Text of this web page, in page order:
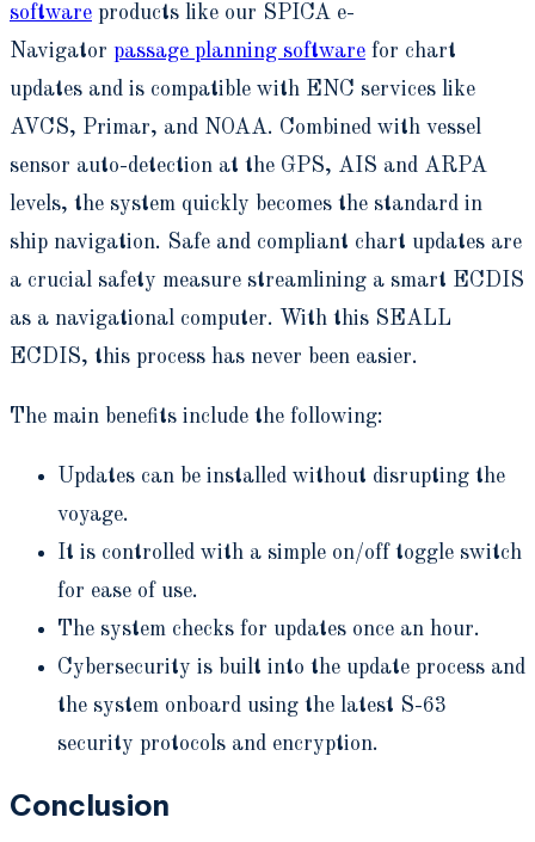
software products like our SPICA e-
Navigator passage planning software for chart
updates and is compatible with ENC services like
AVCS, Primar, and NOAA. Combined with vessel
sensor auto-detection at the GPS, AIS and ARPA
levels, the system quickly becomes the standard in
ship navigation. Safe and compliant chart updates are
a crucial safety measure streamlining a smart ECDIS
as a navigational computer. With this SEALL
ECDIS, this process has never been easier.
The main benefits include the following:
Updates can be installed without disrupting the
voyage.
It is controlled with a simple on/off toggle switch
for ease of use.
The system checks for updates once an hour.
Cybersecurity is built into the update process and
the system onboard using the latest S-63
security protocols and encryption.
Conclusion